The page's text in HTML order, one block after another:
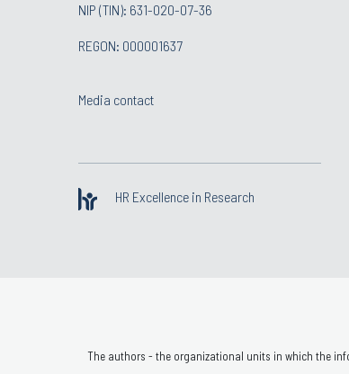
NIP (TIN): 631-020-07-36
REGON: 000001637
Media contact
HR Excellence in Research
The authors - the organizational units in which the